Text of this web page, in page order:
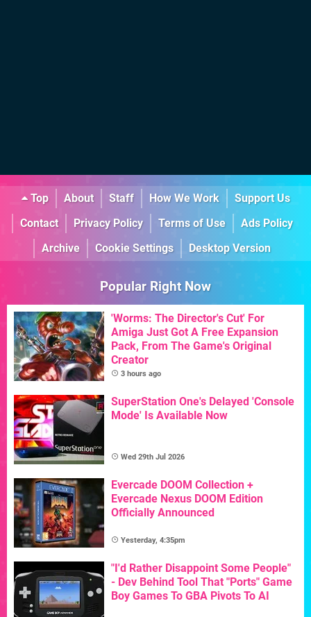
Top About Staff How We Work
Support Us
Contact
Privacy Policy Terms of Use
Ads Policy
Archive
Cookie Settings Desktop Version
Popular Right Now
'Worms: The Director's Cut' For
Amiga Just Got A Free Expansion
Pack, From The Game's Original
Creator
3 hours ago
SuperStation One's Delayed 'Console
Mode' Is Available Now
Wed 29th Jul 2026
Evercade DOOM Collection +
Evercade Nexus DOOM Edition
Officially Announced
Yesterday, 4:35pm
"I'd Rather Disappoint Some People"
- Dev Behind Tool That "Ports" Game
Boy Games To GBA Pivots To AI